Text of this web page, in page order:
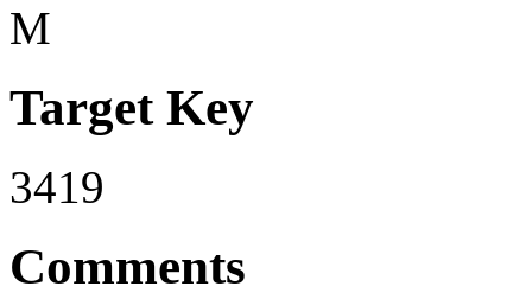
M
Target Key
3419
Comments